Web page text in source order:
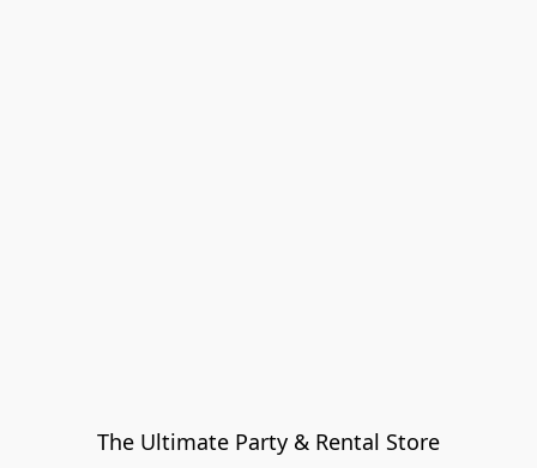
The Ultimate Party & Rental Store